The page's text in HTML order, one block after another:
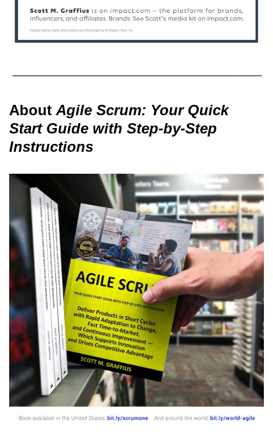
About Agile Scrum: Your Quick
Start Guide with Step-by-Step
Instructions